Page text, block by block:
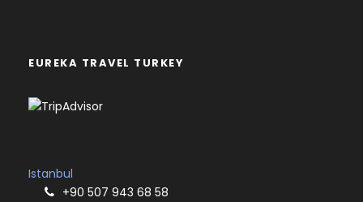
EUREKA TRAVEL TURKEY
Istanbul
+90 507 943 68 58